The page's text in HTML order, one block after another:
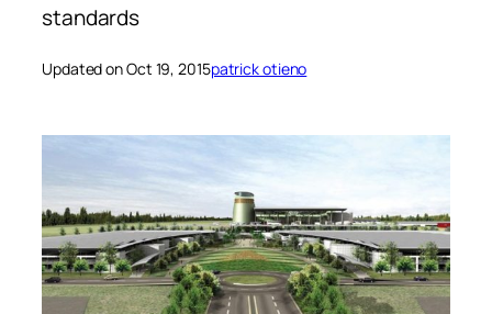
standards
Updated on Oct 19, 2015patrick otieno